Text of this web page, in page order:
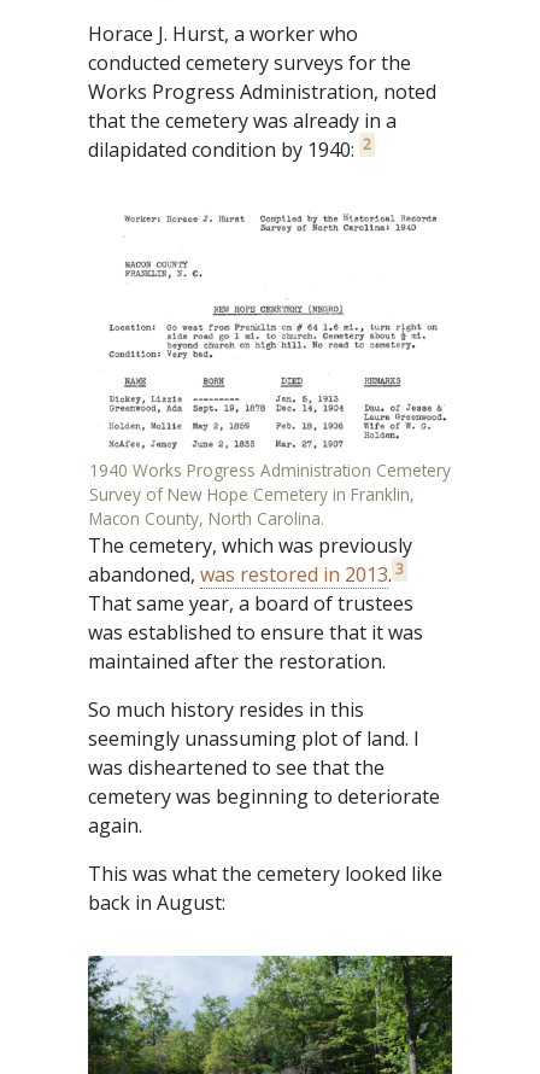
Horace J. Hurst, a worker who
conducted cemetery surveys for the
Works Progress Administration, noted
that the cemetery was already in a
dilapidated condition by 1940: 2
1940 Works Progress Administration Cemetery
Survey of New Hope Cemetery in Franklin,
Macon County, North Carolina.
The cemetery, which was previously
abandoned,was restored in 2013. 3
That same year, a board of trustees
was established to ensure that it was
maintained after the restoration.
So much history resides in this
seemingly unassuming plot of land. I
was disheartened to see that the
cemetery was beginning to deteriorate
again.
This was what the cemetery looked like
back in August: